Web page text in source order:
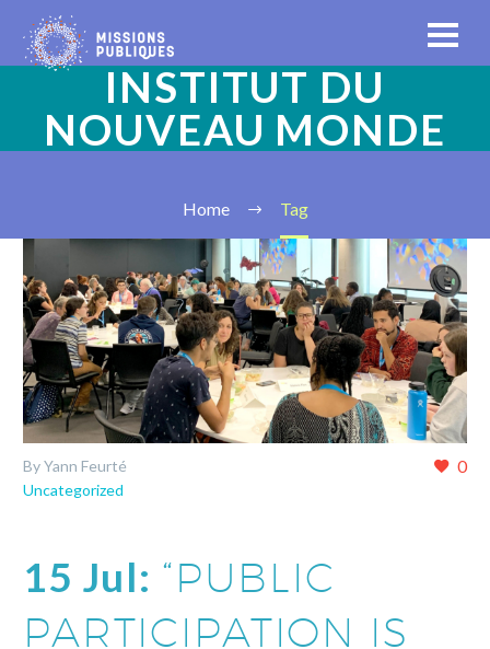
INSTITUT DU
NOUVEAU MONDE
Home Tag
0
By Yann Feurté
Uncategorized
15 Jul: “PUBLIC
PARTICIPATION IS